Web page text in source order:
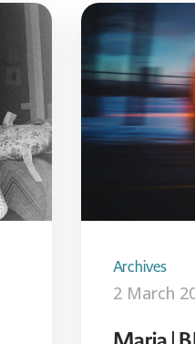
Archives
2 March